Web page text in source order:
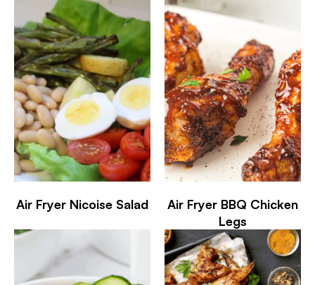
Air Fryer Nicoise Salad
Air Fryer BBQ Chicken
Legs